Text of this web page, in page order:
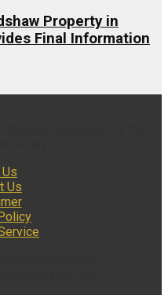
Property in
Final Information
Us